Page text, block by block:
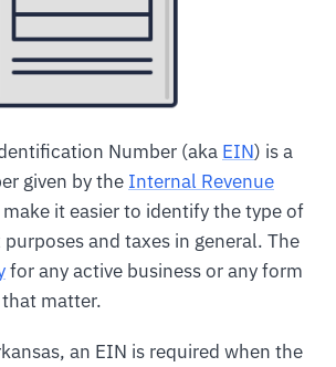
Number (aka EIN) is a
given by the Internal Revenue
it easier to identify the type of
and taxes in general. The
for any active business or any form
matter.
an EIN is required when the